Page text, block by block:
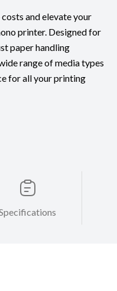
and elevate your
printer. Designed for
paper handling
range of media types
for all your printing